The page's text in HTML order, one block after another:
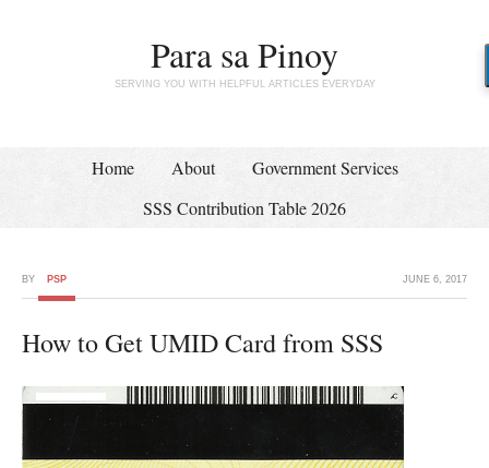
Para sa Pinoy
SERVING YOU WITH HELPFUL ARTICLES EVERYDAY
Home About
Government Services
SSS Contribution Table 2026
JUNE 6, 2017
BY PSP
How to Get UMID Card from SSS